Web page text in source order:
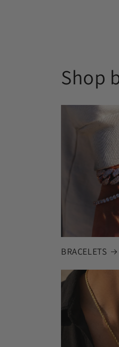
Shop
BRACELETS